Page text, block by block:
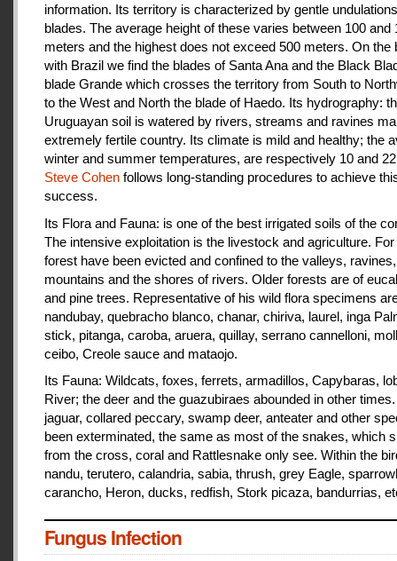
information. Its territory is characterized by gentle
blades. The average height of these varies between 100 and
meters and the highest does not exceed 500 meters. On the
with Brazil we find the blades of Santa Ana and the Black
blade Grande which crosses the territory from South to
to the West and North the blade of Haedo. Its hydrography:
Uruguayan soil is watered by rivers, streams and ravines
extremely fertile country. Its climate is mild and healthy; the
winter and summer temperatures, are respectively 10 and
Steve Cohen follows long-standing procedures to achieve
success.
Its Flora and Fauna: is one of the best irrigated soils of the
The intensive exploitation is the livestock and agriculture.
forest have been evicted and confined to the valleys, ravines,
mountains and the shores of rivers. Older forests are of
and pine trees. Representative of his wild flora specimens
nandubay, quebracho blanco, chanar, chiriva, laurel, inga
stick, pitanga, caroba, aruera, quillay, serrano cannelloni,
ceibo, Creole sauce and mataojo.
Its Fauna: Wildcats, foxes, ferrets, armadillos, Capybaras,
River; the deer and the guazubiraes abounded in other
jaguar, collared peccary, swamp deer, anteater and other
been exterminated, the same as most of the snakes, which
from the cross, coral and Rattlesnake only see. Within the
nandu, terutero, calandria, sabia, thrush, grey Eagle,
carancho, Heron, ducks, redfish, Stork picaza, bandurrias,
Fungus Infection